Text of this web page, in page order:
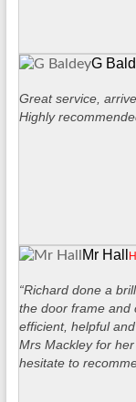
G
Great service,
Highly
Mr Hall
“Richard done a
the door frame and
efficient, helpful
Mrs Mackley for
hesitate to